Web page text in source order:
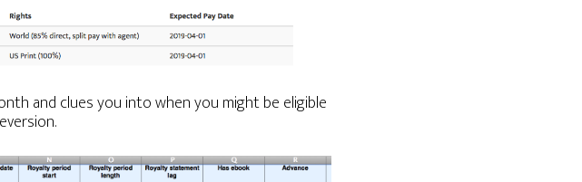
and clues you into when you might be eligible